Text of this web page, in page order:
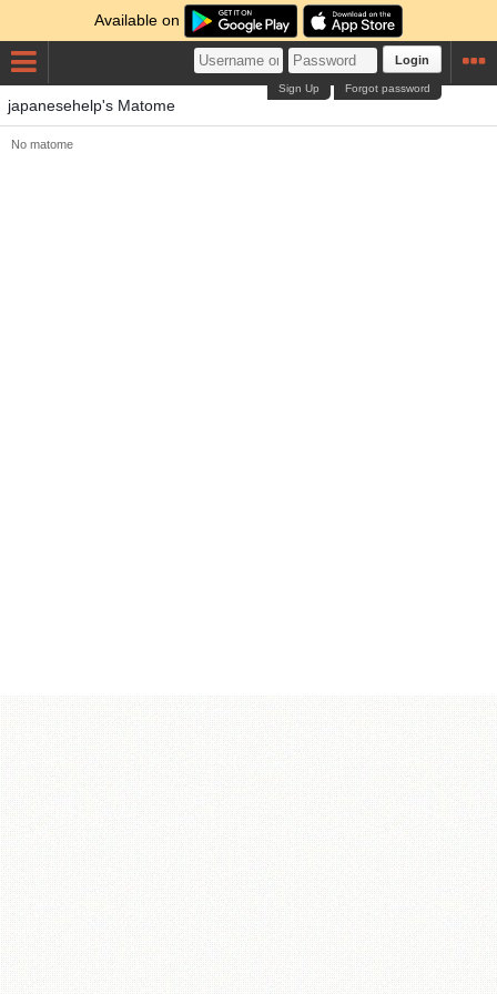
Available on
Login
Forgot password
Sign Up
japanesehelp's Matome
No matome